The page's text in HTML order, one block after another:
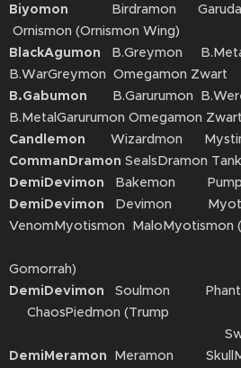
Biyomon Birdramon
Ornismon (Ornismon Wing)
BlackAgumon B.Greymon
B.WarGreymon Omegamon Zwart
B.Gabumon B.Garurumon
B.MetalGarurumon Omegamon Zwart
Candlemon Wizardmon
CommanDramon SealsDramon
DemiDevimon
Bakemon
DemiDevimon
Devimon
VenomMyotismon
Gomorrah)
DemiDevimon Soulmon
DemiMeramon Meramon